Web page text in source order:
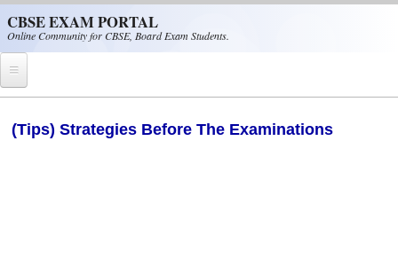
CBSE EXAM PORTAL
Online Community for CBSE, Board Exam Students.
(Tips) Strategies Before The Examinations